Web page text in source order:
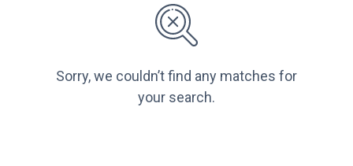
Sorry, we couldn’t find any matches for
your search.